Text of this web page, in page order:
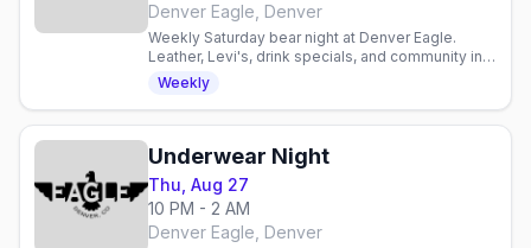
Denver Eagle, Denver
Weekly Saturday bear night at Denver Eagle.
Leather, Levi's, drink specials, and community in a
laid-back gay bar atmosphere.
Weekly
Underwear Night
Thu, Aug 27
10 PM - 2 AM
Denver Eagle, Denver